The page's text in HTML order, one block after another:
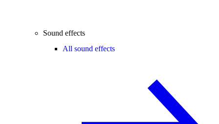
Sound effects
All sound effects